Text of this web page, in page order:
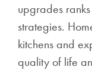
upgrades
strategies.
kitchens and
quality of life